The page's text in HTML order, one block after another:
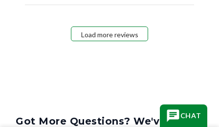
Load more reviews
Got More Questions? We've GotCHAT